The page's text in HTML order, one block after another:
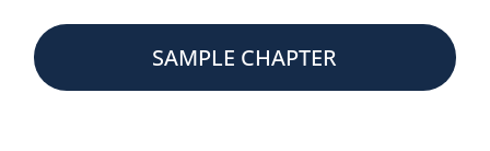
SAMPLE CHAPTER